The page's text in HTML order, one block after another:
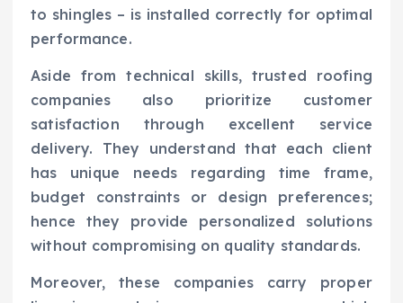
to shingles – is installed correctly for optimal
performance.
Aside from technical skills, trusted roofing
companies also prioritize customer
satisfaction through excellent service
delivery. They understand that each client
has unique needs regarding time frame,
budget constraints or design preferences;
hence they provide personalized solutions
without compromising on quality standards.
Moreover, these companies carry proper